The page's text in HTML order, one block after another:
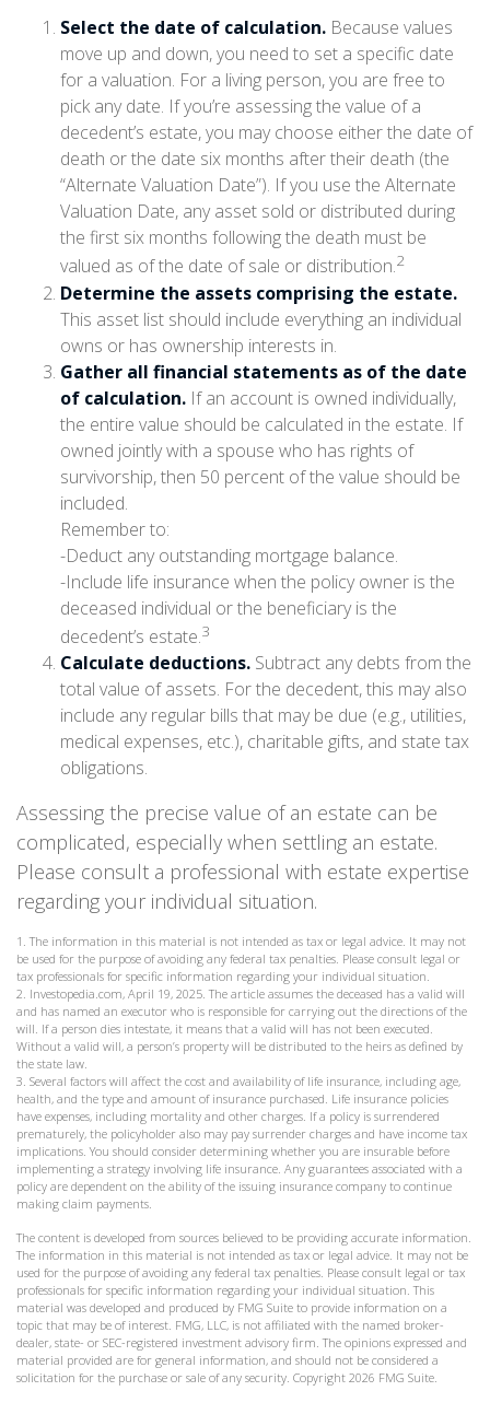
Select the date of calculation. Because values
move up and down, you need to set a specific date
for a valuation. For a living person, you are free to
pick any date. If you’re assessing the value of a
decedent’s estate, you may choose either the date of
death or the date six months after their death (the
“Alternate Valuation Date”). If you use the Alternate
Valuation Date, any asset sold or distributed during
the first six months following the death must be
valued as of the date of sale or distribution.2
Determine the assets comprising the estate.
This asset list should include everything an individual
owns or has ownership interests in.
Gather all financial statements as of the date
of calculation. If an account is owned individually,
the entire value should be calculated in the estate. If
owned jointly with a spouse who has rights of
survivorship, then 50 percent of the value should be
included.
Remember to:
-Deduct any outstanding mortgage balance.
-Include life insurance when the policy owner is the
deceased individual or the beneficiary is the
decedent’s estate.3
Calculate deductions. Subtract any debts from the
total value of assets. For the decedent, this may also
include any regular bills that may be due (e.g., utilities,
medical expenses, etc.), charitable gifts, and state tax
obligations.
Assessing the precise value of an estate can be
complicated, especially when settling an estate.
Please consult a professional with estate expertise
regarding your individual situation.
1. The information in this material is not intended as tax or legal advice. It may not
be used for the purpose of avoiding any federal tax penalties. Please consult legal or
tax professionals for specific information regarding your individual situation.
2. Investopedia.com, April 19, 2025. The article assumes the deceased has a valid will
and has named an executor who is responsible for carrying out the directions of the
will. If a person dies intestate, it means that a valid will has not been executed.
Without a valid will, a person’s property will be distributed to the heirs as defined by
the state law.
3. Several factors will affect the cost and availability of life insurance, including age,
health, and the type and amount of insurance purchased. Life insurance policies
have expenses, including mortality and other charges. If a policy is surrendered
prematurely, the policyholder also may pay surrender charges and have income tax
implications. You should consider determining whether you are insurable before
implementing a strategy involving life insurance. Any guarantees associated with a
policy are dependent on the ability of the issuing insurance company to continue
making claim payments.
The content is developed from sources believed to be providing accurate information.
The information in this material is not intended as tax or legal advice. It may not be
used for the purpose of avoiding any federal tax penalties. Please consult legal or tax
professionals for specific information regarding your individual situation. This
material was developed and produced by FMG Suite to provide information on a
topic that may be of interest. FMG, LLC, is not affiliated with the named broker-
dealer, state- or SEC-registered investment advisory firm. The opinions expressed and
material provided are for general information, and should not be considered a
solicitation for the purchase or sale of any security. Copyright 2026 FMG Suite.